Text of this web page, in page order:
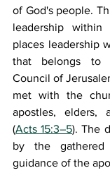
of God's people.
leadership
places leadership
that belongs to
Council of
met with the
apostles, elders,
(Acts 15:3–5). The
by the
guidance of the